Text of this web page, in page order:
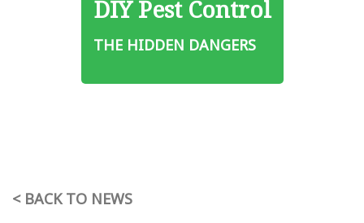
DIY Pest Control
THE HIDDEN DANGERS
< BACK TO NEWS